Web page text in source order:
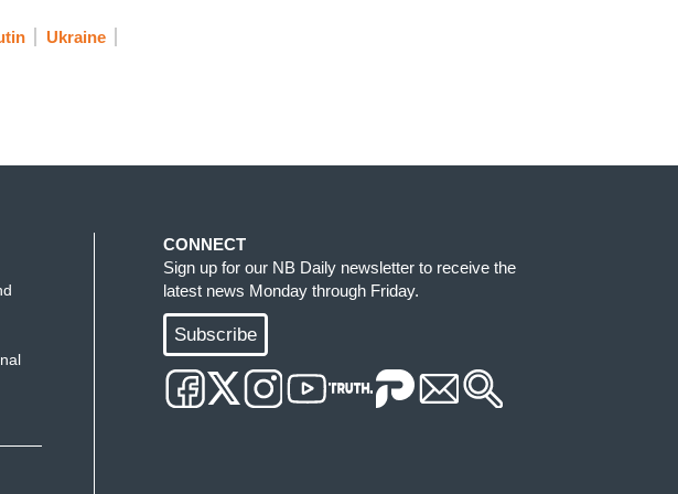
out ahead
So if
that the
support
Ukraine
CONNECT
Sign up for our NB Daily newsletter to receive the
latest news Monday through Friday.
Subscribe